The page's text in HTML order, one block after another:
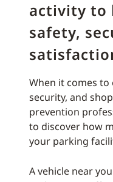
activity to
safety,
When it comes
security, and
prevention
to discover how
your parking
A vehicle near